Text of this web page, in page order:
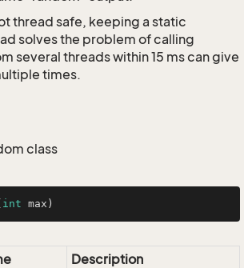
thread safe, keeping a static
solves the problem of calling
several threads within 15 ms can give
times.
class
int max)
Description